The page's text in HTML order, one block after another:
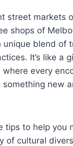
street⁤ markets
shops of
unique blend of
It’s like a
every
something new
tips to help you
of​ cultural⁣